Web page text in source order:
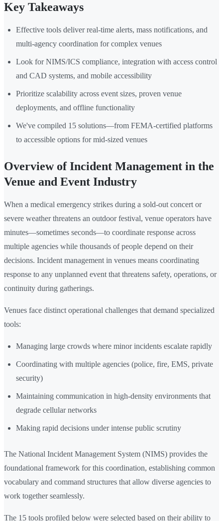
Key Takeaways
Effective tools deliver real-time alerts, mass notifications, and
multi-agency coordination for complex venues
Look for NIMS/ICS compliance, integration with access control
and CAD systems, and mobile accessibility
Prioritize scalability across event sizes, proven venue
deployments, and offline functionality
We've compiled 15 solutions—from FEMA-certified platforms
to accessible options for mid-sized venues
Overview of Incident Management in the
Venue and Event Industry
When a medical emergency strikes during a sold-out concert or
severe weather threatens an outdoor festival, venue operators have
minutes—sometimes seconds—to coordinate response across
multiple agencies while thousands of people depend on their
decisions. Incident management in venues means coordinating
response to any unplanned event that threatens safety, operations, or
continuity during gatherings.
Venues face distinct operational challenges that demand specialized
tools:
Managing large crowds where minor incidents escalate rapidly
Coordinating with multiple agencies (police, fire, EMS, private
security)
Maintaining communication in high-density environments that
degrade cellular networks
Making rapid decisions under intense public scrutiny
The National Incident Management System (NIMS) provides the
foundational framework for this coordination, establishing common
vocabulary and command structures that allow diverse agencies to
work together seamlessly.
The 15 tools profiled below were selected based on their ability to